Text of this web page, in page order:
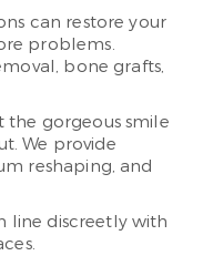
can restore your
problems.
bone grafts,
the gorgeous smile
We provide
reshaping, and
line discreetly with